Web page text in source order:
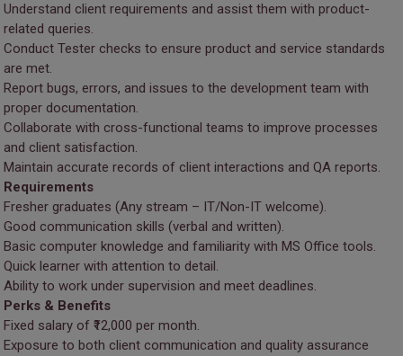
Understand client requirements and assist them with product-
related queries.
Conduct Tester checks to ensure product and service standards
are met.
Report bugs, errors, and issues to the development team with
proper documentation.
Collaborate with cross-functional teams to improve processes
and client satisfaction.
Maintain accurate records of client interactions and QA reports.
Requirements
Fresher graduates (Any stream – IT/Non-IT welcome).
Good communication skills (verbal and written).
Basic computer knowledge and familiarity with MS Office tools.
Quick learner with attention to detail.
Ability to work under supervision and meet deadlines.
Perks & Benefits
Fixed salary of ₹12,000 per month.
Exposure to both client communication and quality assurance